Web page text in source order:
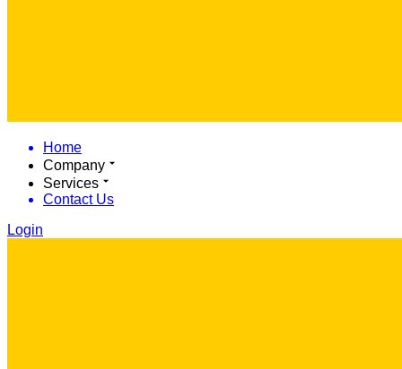
Home
Company
Services
Contact Us
Login